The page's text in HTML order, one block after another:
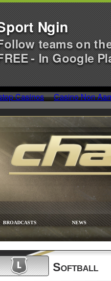
Casinos Casino Non
BROADCASTS NEWS
Softball
Ngin
teams on
- In Google